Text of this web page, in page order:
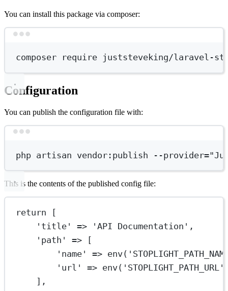
You can install this package via composer:
composer require juststeveking/laravel-
Configuration
You can publish the configuration file with:
php artisan vendor:publish --provider=
This is the contents of the published config file:
return [
'title'
=> 'API Documentation' ,
'path'
=> [
'name'
=> env(
'url'
=> env( 'STOPLIGHT_PATH_URL'
],